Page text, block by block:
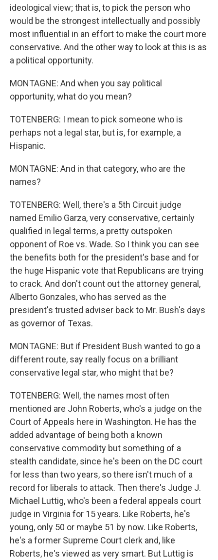
ideological view; that is, to pick the person who
would be the strongest intellectually and possibly
most influential in an effort to make the court more
conservative. And the other way to look at this is as
a political opportunity.
MONTAGNE: And when you say political
opportunity, what do you mean?
TOTENBERG: I mean to pick someone who is
perhaps not a legal star, but is, for example, a
Hispanic.
MONTAGNE: And in that category, who are the
names?
TOTENBERG: Well, there's a 5th Circuit judge
named Emilio Garza, very conservative, certainly
qualified in legal terms, a pretty outspoken
opponent of Roe vs. Wade. So I think you can see
the benefits both for the president's base and for
the huge Hispanic vote that Republicans are trying
to crack. And don't count out the attorney general,
Alberto Gonzales, who has served as the
president's trusted adviser back to Mr. Bush's days
as governor of Texas.
MONTAGNE: But if President Bush wanted to go a
different route, say really focus on a brilliant
conservative legal star, who might that be?
TOTENBERG: Well, the names most often
mentioned are John Roberts, who's a judge on the
Court of Appeals here in Washington. He has the
added advantage of being both a known
conservative commodity but something of a
stealth candidate, since he's been on the DC court
for less than two years, so there isn't much of a
record for liberals to attack. Then there's Judge J.
Michael Luttig, who's been a federal appeals court
judge in Virginia for 15 years. Like Roberts, he's
young, only 50 or maybe 51 by now. Like Roberts,
he's a former Supreme Court clerk and, like
Roberts, he's viewed as very smart. But Luttig is